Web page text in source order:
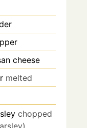
cheese
melted
chopped